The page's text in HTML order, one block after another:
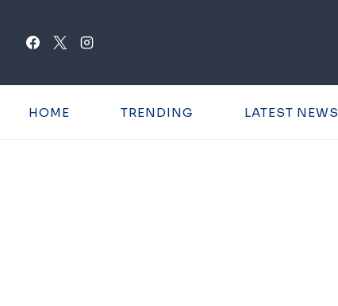
content
HOME TRENDING LATEST NEWS